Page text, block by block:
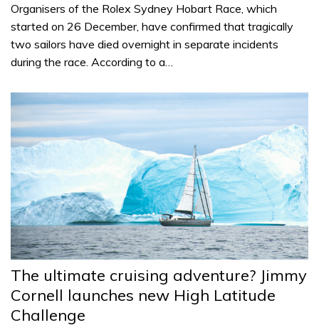
Organisers of the Rolex Sydney Hobart Race, which
started on 26 December, have confirmed that tragically
two sailors have died overnight in separate incidents
during the race. According to a…
The ultimate cruising adventure? Jimmy
Cornell launches new High Latitude
Challenge